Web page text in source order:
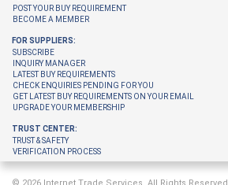
POST YOUR BUY REQUIREMENT
BECOME A MEMBER
FOR SUPPLIERS:
SUBSCRIBE
INQUIRY MANAGER
LATEST BUY REQUIREMENTS
CHECK ENQUIRIES PENDING FOR YOU
GET LATEST BUY REQUIREMENTS ON YOUR EMAIL
UPGRADE YOUR MEMBERSHIP
TRUST CENTER:
TRUST & SAFETY
VERIFICATION PROCESS
© 2026 Internet Trade Services. All Rights Reserved.